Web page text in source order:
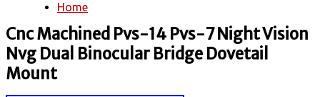
You are here
Home
Cnc Machined Pvs-14 Pvs-7 Night Vision
Nvg Dual Binocular Bridge Dovetail
Mount